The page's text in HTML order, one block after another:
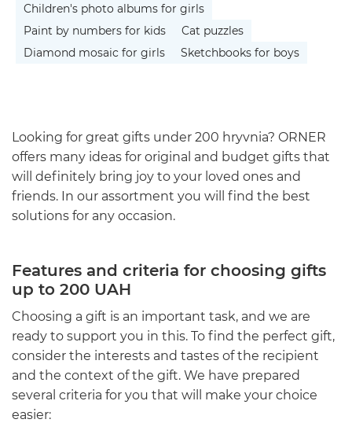
Children's photo albums for girls
Paint by numbers for kids
Cat puzzles
Diamond mosaic for girls
Sketchbooks for boys
Looking for great gifts under 200 hryvnia? ORNER
offers many ideas for original and budget gifts that
will definitely bring joy to your loved ones and
friends. In our assortment you will find the best
solutions for any occasion.
Features and criteria for choosing gifts
up to 200 UAH
Choosing a gift is an important task, and we are
ready to support you in this. To find the perfect gift,
consider the interests and tastes of the recipient
and the context of the gift. We have prepared
several criteria for you that will make your choice
easier: